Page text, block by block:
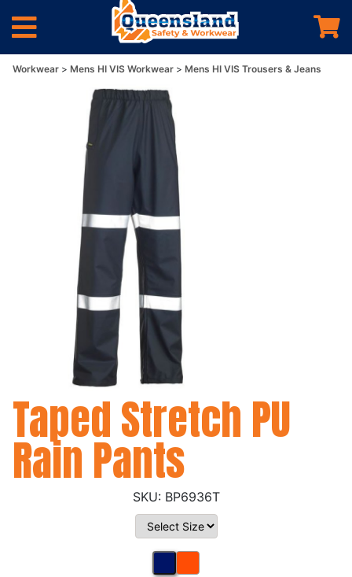
Workwear Mens HI VIS Workwear Mens HI VIS Trousers & Jeans
Taped Stretch PU
Rain Pants
BP6936T